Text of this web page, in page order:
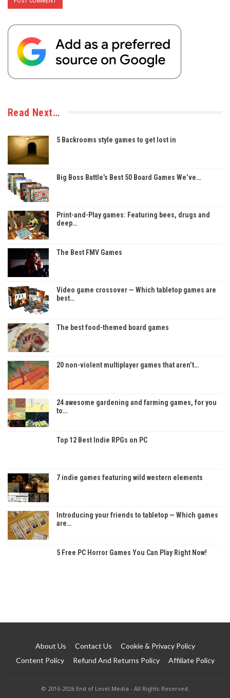
Read Next…
5 Backrooms style games to get lost in
Big Boss Battle’s Best 50 Board Games We’ve…
Print-and-Play games: Featuring bees, drugs and
deep…
The Best FMV Games
Video game crossover — Which tabletop games are
best…
The best food-themed board games
20 non-violent multiplayer games that aren’t…
24 awesome gardening and farming games, for you
to…
Top 12 Best Indie RPGs on PC
7 indie games featuring wild western elements
Introducing your friends to tabletop — Which games
are…
5 Free PC Horror Games You Can Play Right Now!
About Us Contact Us
Cookie & Privacy Policy
Content Policy
Refund And Returns Policy Affiliate Policy
© 2016-2026 End of Level Media - All Rights Reserved.